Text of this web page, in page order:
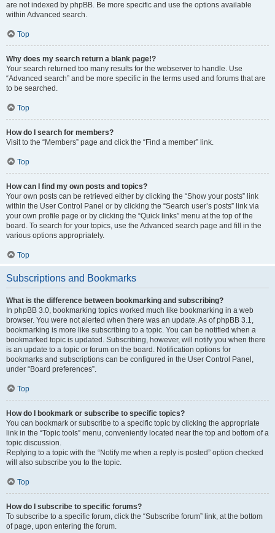
are not indexed by phpBB. Be more specific and use the options available
within Advanced search.
Top
Why does my search return a blank page!?
Your search returned too many results for the webserver to handle. Use
“Advanced search” and be more specific in the terms used and forums that are
to be searched.
Top
How do I search for members?
Visit to the “Members” page and click the “Find a member” link.
Top
How can I find my own posts and topics?
Your own posts can be retrieved either by clicking the “Show your posts” link
within the User Control Panel or by clicking the “Search user’s posts” link via
your own profile page or by clicking the “Quick links” menu at the top of the
board. To search for your topics, use the Advanced search page and fill in the
various options appropriately.
Top
Subscriptions and Bookmarks
What is the difference between bookmarking and subscribing?
In phpBB 3.0, bookmarking topics worked much like bookmarking in a web
browser. You were not alerted when there was an update. As of phpBB 3.1,
bookmarking is more like subscribing to a topic. You can be notified when a
bookmarked topic is updated. Subscribing, however, will notify you when there
is an update to a topic or forum on the board. Notification options for
bookmarks and subscriptions can be configured in the User Control Panel,
under “Board preferences”.
Top
How do I bookmark or subscribe to specific topics?
You can bookmark or subscribe to a specific topic by clicking the appropriate
link in the “Topic tools” menu, conveniently located near the top and bottom of a
topic discussion.
Replying to a topic with the “Notify me when a reply is posted” option checked
will also subscribe you to the topic.
Top
How do I subscribe to specific forums?
To subscribe to a specific forum, click the “Subscribe forum” link, at the bottom
of page, upon entering the forum.